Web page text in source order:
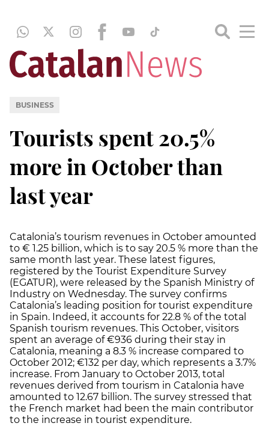
BUSINESS
Tourists spent 20.5%
more in October than
last year
Catalonia’s tourism revenues in October amounted
to € 1.25 billion, which is to say 20.5 % more than the
same month last year. These latest figures,
registered by the Tourist Expenditure Survey
(EGATUR), were released by the Spanish Ministry of
Industry on Wednesday. The survey confirms
Catalonia’s leading position for tourist expenditure
in Spain. Indeed, it accounts for 22.8 % of the total
Spanish tourism revenues. This October, visitors
spent an average of €936 during their stay in
Catalonia, meaning a 8.3 % increase compared to
October 2012; €132 per day, which represents a 3.7%
increase. From January to October 2013, total
revenues derived from tourism in Catalonia have
amounted to 12.67 billion. The survey stressed that
the French market had been the main contributor
to the increase in tourist expenditure.